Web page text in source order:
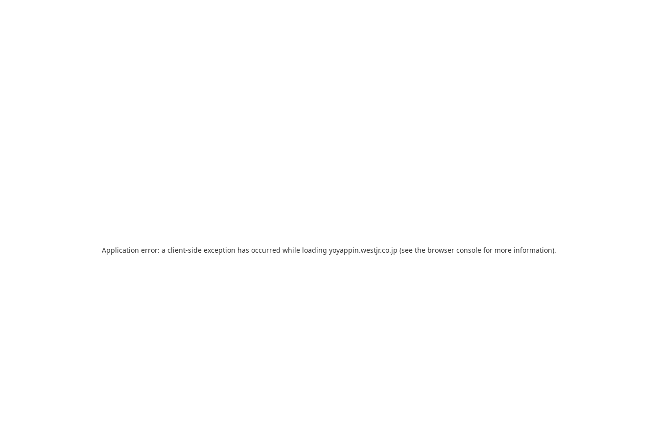
Application error: a client-side exception has occurred while loading yoyappin.westjr.co.jp (see the browser console for more information).